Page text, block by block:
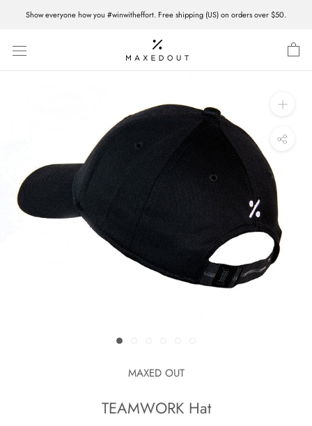
Show everyone how you #winwitheffort. Free shipping (US) on orders over $50.
MAXED OUT
TEAMWORK Hat